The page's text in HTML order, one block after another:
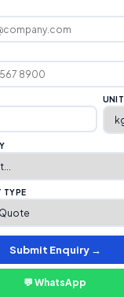
UNIT
TYPE
Submit Enquiry →
💬 WhatsApp